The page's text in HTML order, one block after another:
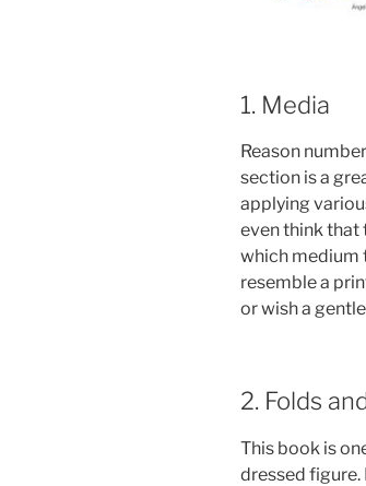
1. Media
Reason
section is a
applying
even think that
which medium
resemble a
or wish a
2. Folds
This book is
dressed figure.